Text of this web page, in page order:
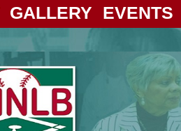
GALLERY
EVENTS